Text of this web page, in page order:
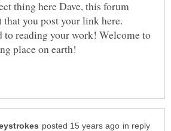
thing here Dave, this forum
you post your link here.
reading your work! Welcome to
place on earth!
in reply